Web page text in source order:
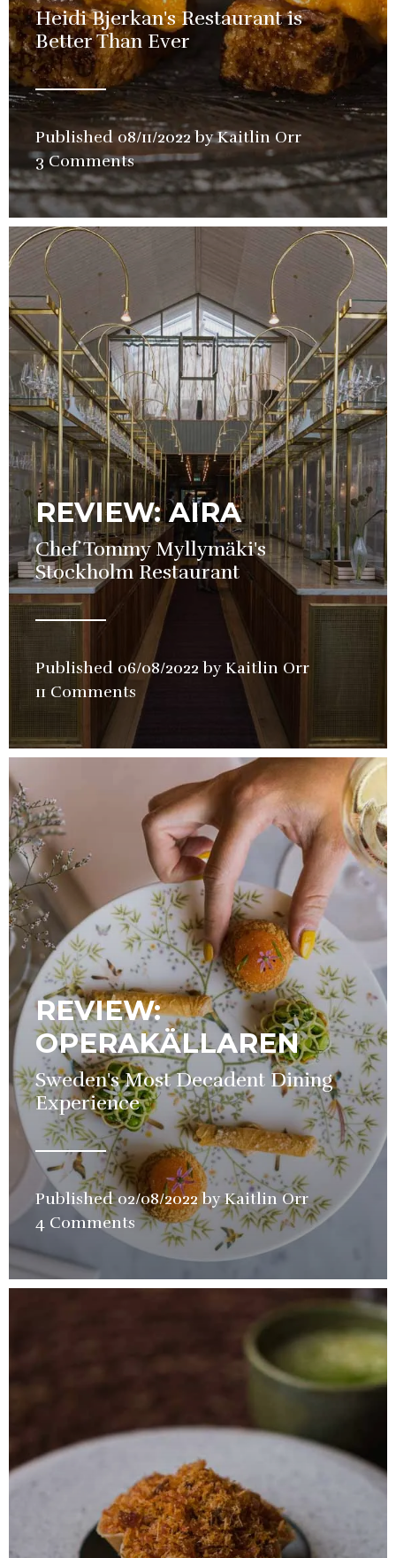
Heidi Bjerkan's Restaurant is
Better Than Ever
Published08/11/2022 byKaitlin Orr
Restaurant,
Review
3 Comments
REVIEW: AIRA
Chef Tommy Myllymäki's
Stockholm Restaurant
Published 06/08/2022 byKaitlin Orr
11 Comments
REVIEW:
OPERAKÄLLAREN
Sweden's Most Decadent Dining
Experience
Published02/08/2022 byKaitlin Orrin
Restaurant
4 Comments